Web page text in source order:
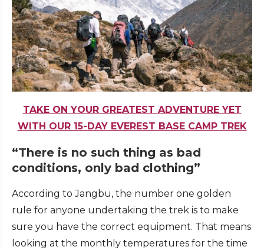
TAKE ON YOUR GREATEST ADVENTURE YET
WITH OUR 15-DAY EVEREST BASE CAMP TREK
“There is no such thing as bad
conditions, only bad clothing”
According to Jangbu, the number one golden
rule for anyone undertaking the trek is to make
sure you have the correct equipment. That means
looking at the monthly temperatures for the time